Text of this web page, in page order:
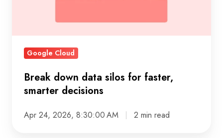
Google Cloud
Break down data silos for faster,
smarter decisions
Apr 24, 2026, 8:30:00 AM 2 min read